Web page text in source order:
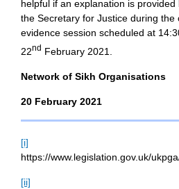
helpful if an explanation is provided
the Secretary for Justice during the
evidence session scheduled at
22nd February 2021.
Network of Sikh Organisations
20 February 2021
[i]
https://www.legislation.gov.uk/
[ii]